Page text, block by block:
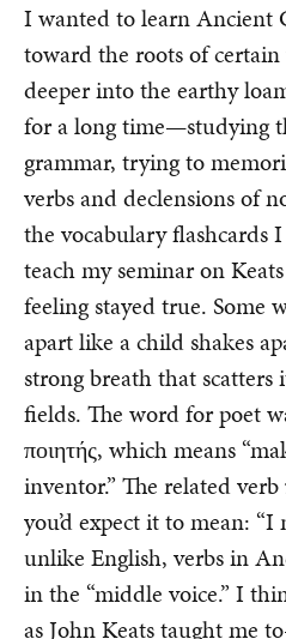
I wanted to learn Ancient
toward the roots of
deeper into the earthy
for a long time—studying
grammar, trying to
verbs and declensions of
the vocabulary flashcards
teach my seminar on
feeling stayed true. Some
apart like a child shakes
strong breath that scatters
fields. The word for poet
ποιητής, which means
inventor.” The related
you’d expect it to mean:
unlike English, verbs in
in the “middle voice.” I
as John Keats taught me